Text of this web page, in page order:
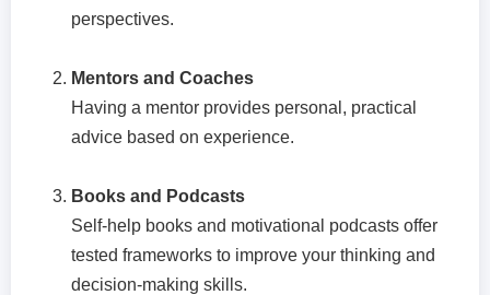
perspectives.
Mentors and Coaches
Having a mentor provides personal, practical
advice based on experience.
Books and Podcasts
Self-help books and motivational podcasts offer
tested frameworks to improve your thinking and
decision-making skills.